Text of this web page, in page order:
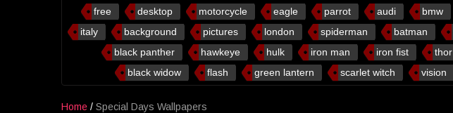
free
desktop motorcycle eagle parrot audi bmw
italy
background pictures london spiderman batman
black panther
hawkeye hulk iron man iron fist thor
black widow
flash green lantern scarlet witch vision
Home / Special Days Wallpapers